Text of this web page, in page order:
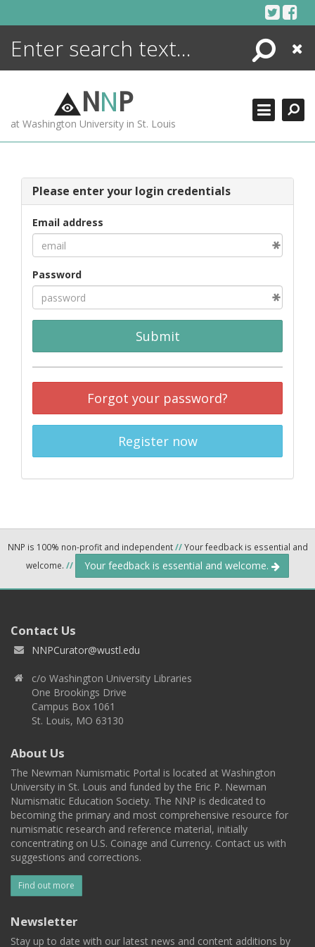
Search
Close
NNP
at Washington University in St. Louis
Please enter your login credentials
Email address
Password
Submit
Forgot your password?
Register now
NNP is 100% non-profit and independent//Your feedback is essential and
welcome. // Your feedback is essential and welcome.
Contact Us
NNPCurator@wustl.edu
c/o Washington University Libraries
One Brookings Drive
Campus Box 1061
St. Louis, MO 63130
About Us
The Newman Numismatic Portal is located at Washington
University in St. Louis and funded by the Eric P. Newman
Numismatic Education Society. The NNP is dedicated to
becoming the primary and most comprehensive resource for
numismatic research and reference material, initially
concentrating on U.S. Coinage and Currency. Contact us with
suggestions and corrections.
Find out more
Newsletter
Stay up to date with our latest news and content additions by
ENCYCLOPEDIA
MORE +